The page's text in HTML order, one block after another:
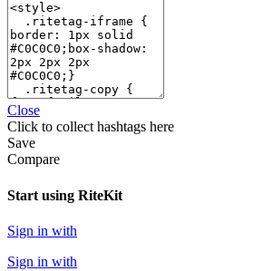
Close
Click to collect hashtags here
Save
Compare
Start using RiteKit
Sign in with
Sign in with